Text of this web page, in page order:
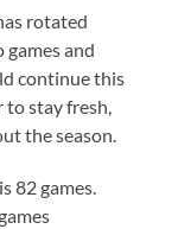
rotated
and
continue this
to stay fresh,
the season.
82 games.